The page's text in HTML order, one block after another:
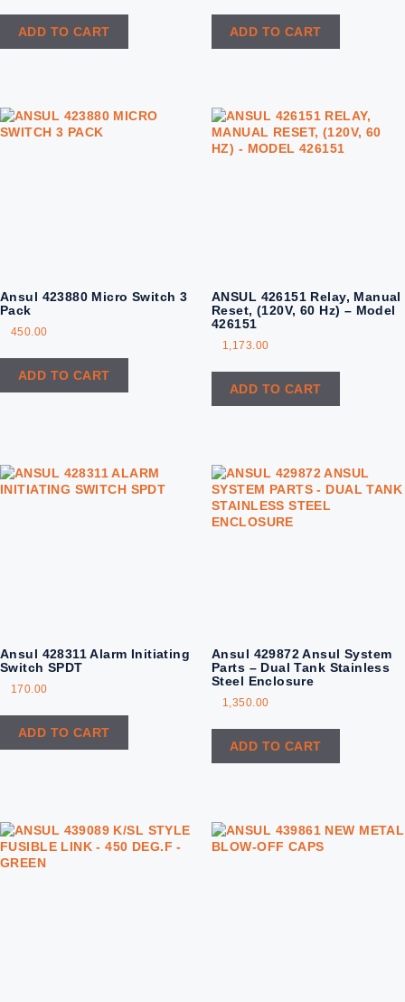
ADD TO CART ADD TO CART
Ansul 423880‏ Micro Switch 3
Pack
450.00
ADD TO CART
ANSUL 426151 Relay, Manual
Reset, (120V, 60 Hz) – Model
426151
1,173.00
ADD TO CART
Ansul 428311 Alarm Initiating
Switch SPDT
170.00
ADD TO CART
Ansul 429872 Ansul System
Parts – Dual Tank Stainless
Steel Enclosure
1,350.00
ADD TO CART